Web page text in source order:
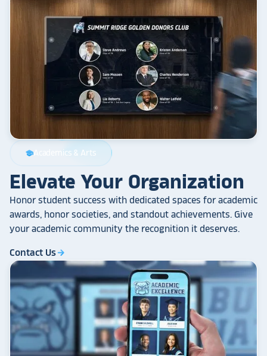
schoolAcademics & Arts
Elevate Your Organization
Honor student success with dedicated spaces for academic
awards, honor societies, and standout achievements. Give
your academic community the recognition it deserves.
Contact Usarrow_forward